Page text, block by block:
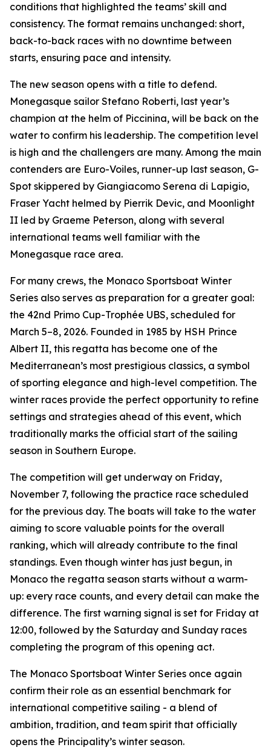
conditions that highlighted the teams’ skill and
consistency. The format remains unchanged: short,
back-to-back races with no downtime between
starts, ensuring pace and intensity.
The new season opens with a title to defend.
Monegasque sailor Stefano Roberti, last year’s
champion at the helm of Piccinina, will be back on the
water to confirm his leadership. The competition level
is high and the challengers are many. Among the main
contenders are Euro-Voiles, runner-up last season, G-
Spot skippered by Giangiacomo Serena di Lapigio,
Fraser Yacht helmed by Pierrik Devic, and Moonlight
II led by Graeme Peterson, along with several
international teams well familiar with the
Monegasque race area.
For many crews, the Monaco Sportsboat Winter
Series also serves as preparation for a greater goal:
the 42nd Primo Cup-Trophée UBS, scheduled for
March 5–8, 2026. Founded in 1985 by HSH Prince
Albert II, this regatta has become one of the
Mediterranean’s most prestigious classics, a symbol
of sporting elegance and high-level competition. The
winter races provide the perfect opportunity to refine
settings and strategies ahead of this event, which
traditionally marks the official start of the sailing
season in Southern Europe.
The competition will get underway on Friday,
November 7, following the practice race scheduled
for the previous day. The boats will take to the water
aiming to score valuable points for the overall
ranking, which will already contribute to the final
standings. Even though winter has just begun, in
Monaco the regatta season starts without a warm-
up: every race counts, and every detail can make the
difference. The first warning signal is set for Friday at
12:00, followed by the Saturday and Sunday races
completing the program of this opening act.
The Monaco Sportsboat Winter Series once again
confirm their role as an essential benchmark for
international competitive sailing - a blend of
ambition, tradition, and team spirit that officially
opens the Principality’s winter season.